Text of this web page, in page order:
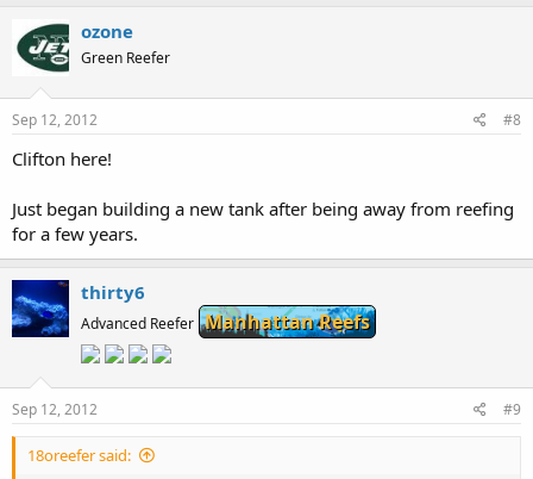
ozone
Green Reefer
Sep 12, 2012 #8
Clifton here!
Just began building a new tank after being away from reefing
for a few years.
thirty6
Advanced Reefer Manhattan Reefs
Sep 12, 2012 #9
18oreefer said: